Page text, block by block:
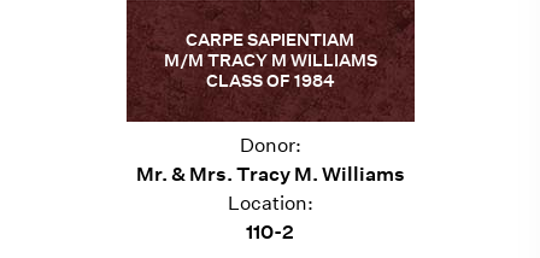
CARPE SAPIENTIAM
M/M TRACY M WILLIAMS
CLASS OF 1984
Donor:
Mr. & Mrs. Tracy M. Williams
Location:
110-2